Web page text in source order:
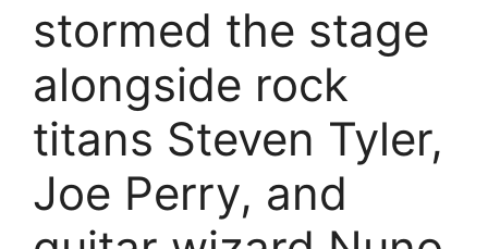
stormed the stage
alongside rock
titans Steven Tyler,
Joe Perry, and